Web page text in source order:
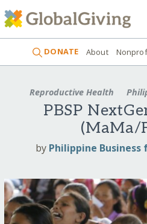
DONATE About
Reproductive Health
PBSP
(MaMa/
by Philippine Business